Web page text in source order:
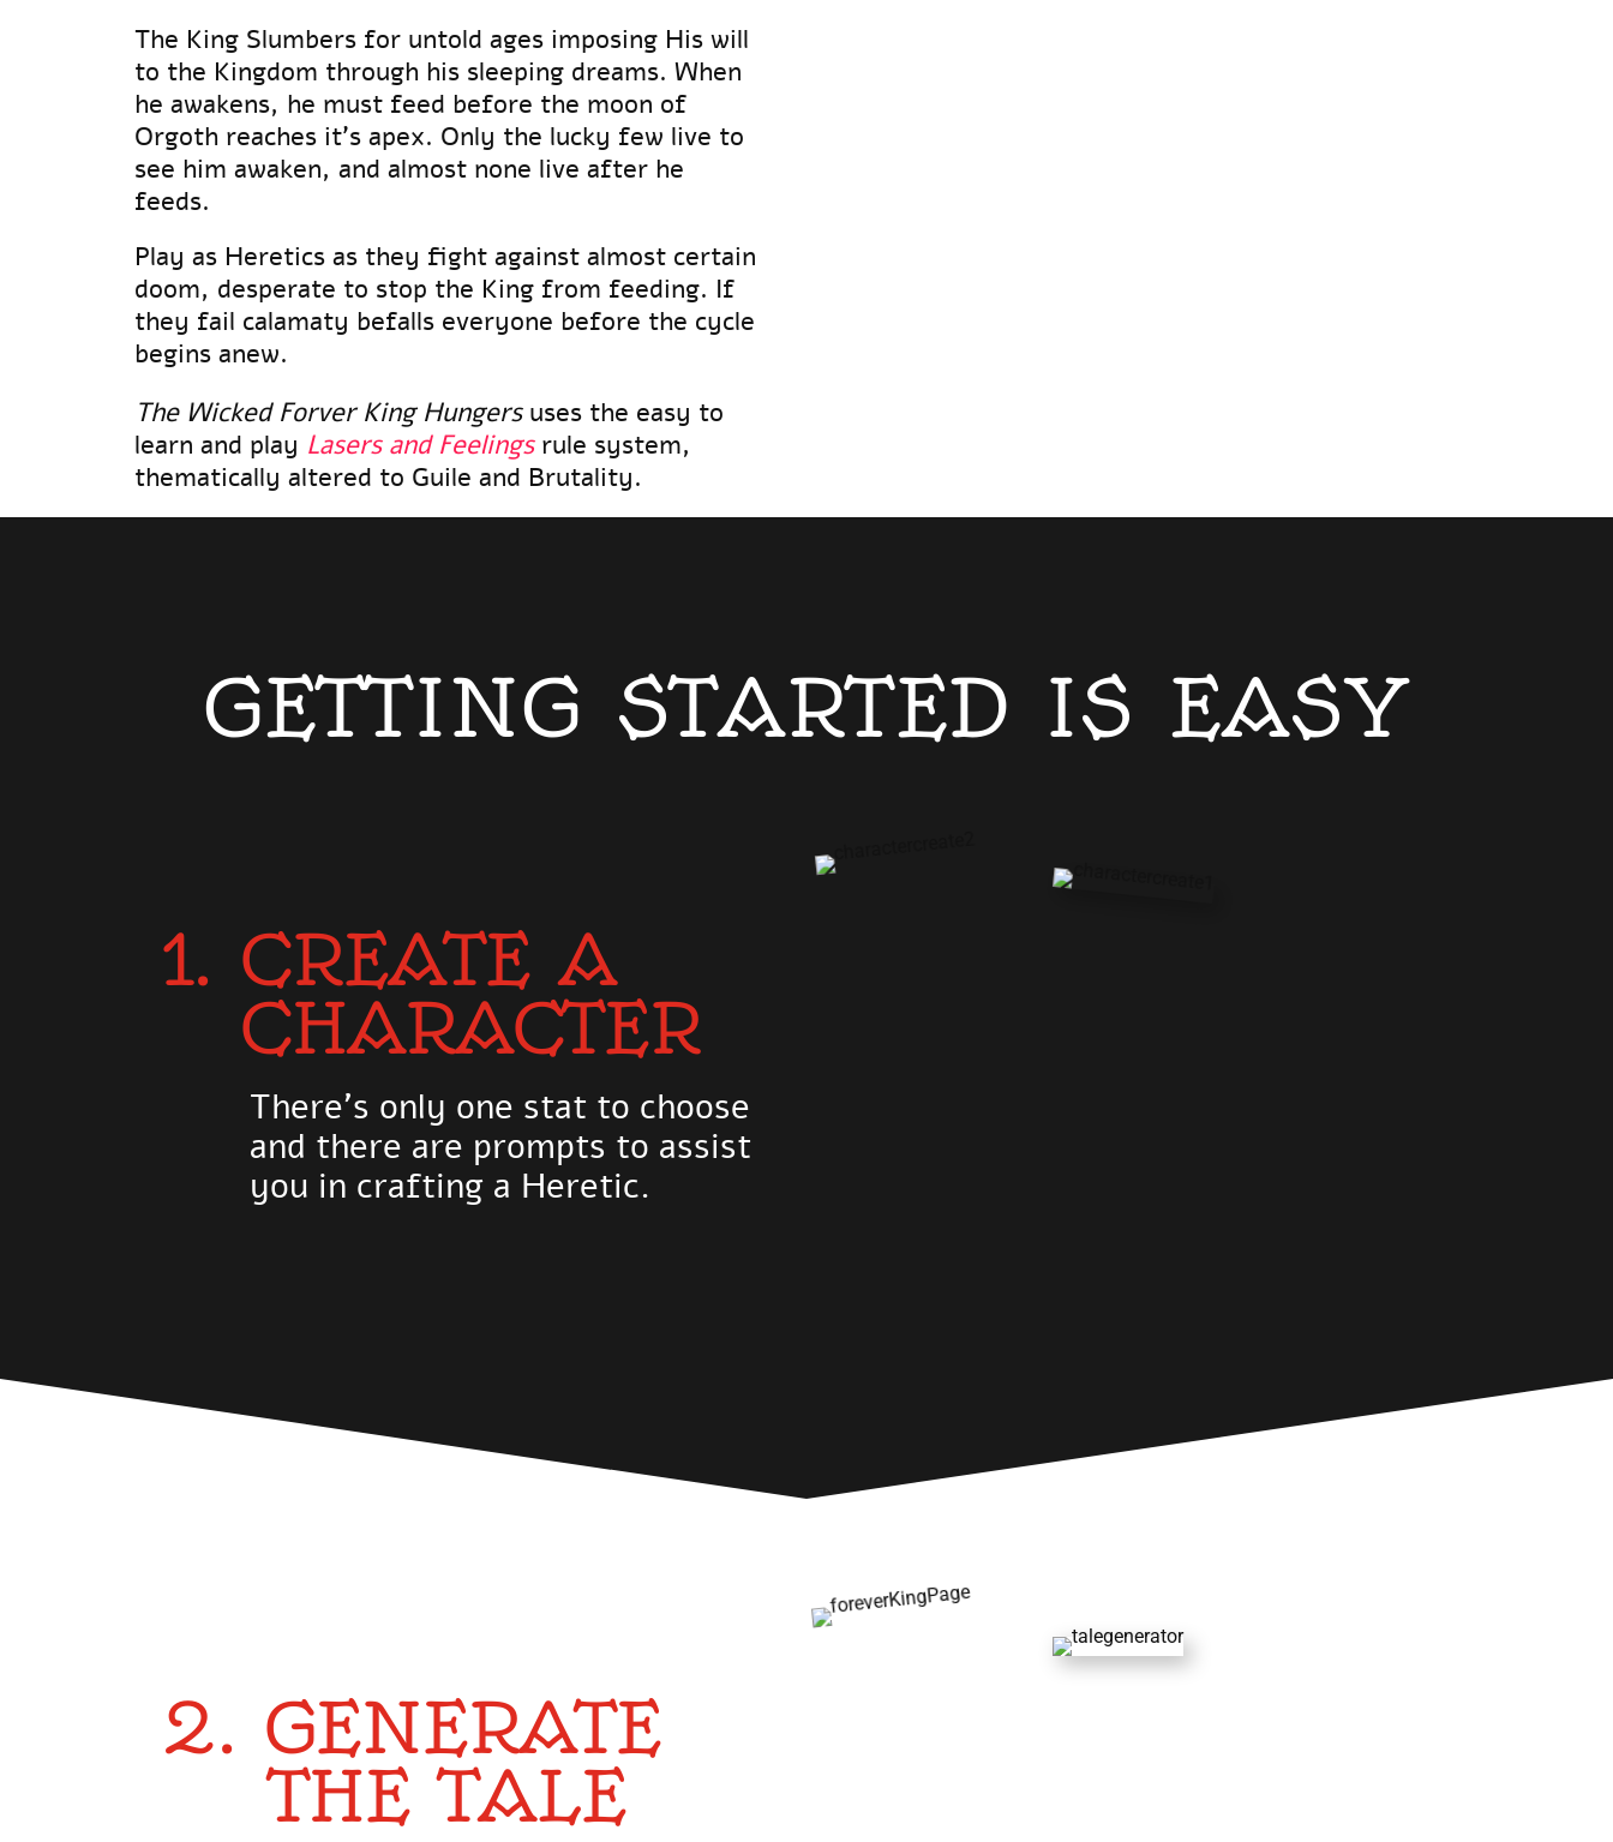
The King Slumbers for untold ages imposing His will
to the Kingdom through his sleeping dreams. When
he awakens, he must feed before the moon of
Orgoth reaches it's apex. Only the lucky few live to
see him awaken, and almost none live after he
feeds.
Play as Heretics as they fight against almost certain
doom, desperate to stop the King from feeding. If
they fail calamaty befalls everyone before the cycle
begins anew.
The Wicked Forver King Hungersuses the easy to
learn and play Lasers and Feelingsrule system,
thematically altered to Guile and Brutality.
GETTING STARTED IS EASY
1. CREATE A
CHARACTER
There's only one stat to choose
and there are prompts to assist
you in crafting a Heretic.
2. GENERATE
THE TALE